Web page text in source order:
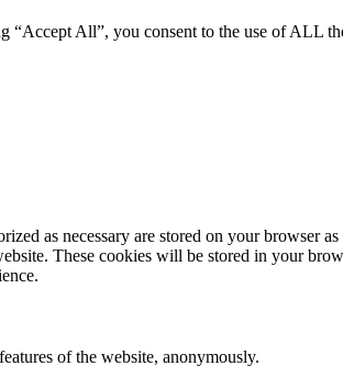
“Accept All”, you consent to the use of ALL
as necessary are stored on your browser
These cookies will be stored in your
of the website, anonymously.